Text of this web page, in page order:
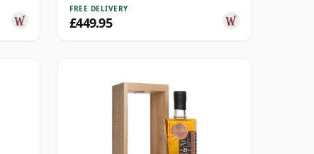
FREE DELIVERY
£449.95